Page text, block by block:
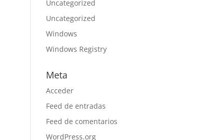
Uncategorized
Uncategorized
Windows
Windows Registry
Meta
Acceder
Feed de entradas
Feed de comentarios
WordPress.org